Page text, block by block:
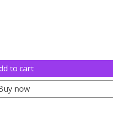
to cart
now